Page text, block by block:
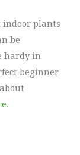
indoor plants
be
hardy in
beginner
.